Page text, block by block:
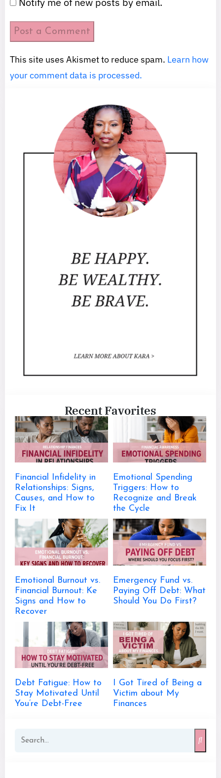
This site uses Akismet to reduce spam. Learn how
your comment data is processed.
Recent Favorites
Financial Infidelity in
Relationships: Signs,
Causes, and How to
Fix It
Emotional Spending
Triggers: How to
Recognize and Break
the Cycle
Emotional Burnout vs.
Financial Burnout: Ke
Signs and How to
Recover
Emergency Fund vs.
Paying Off Debt: What
Should You Do First?
Debt Fatigue: How to
Stay Motivated Until
You’re Debt-Free
I Got Tired of Being a
Victim about My
Finances